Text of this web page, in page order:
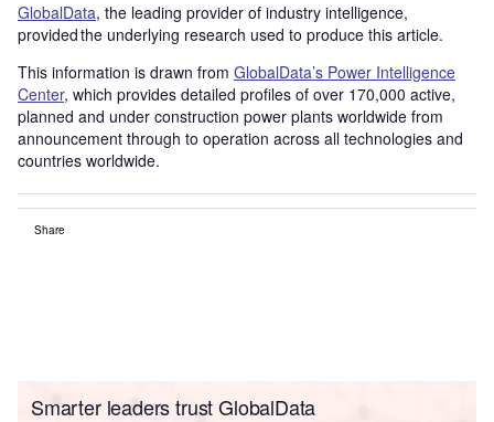
GlobalData, the leading provider of industry intelligence,
provided the underlying research used to produce this article.
This information is drawn from GlobalData’s Power Intelligence
Center, which provides detailed profiles of over 170,000 active,
planned and under construction power plants worldwide from
announcement through to operation across all technologies and
countries worldwide.
Share
Smarter leaders trust GlobalData